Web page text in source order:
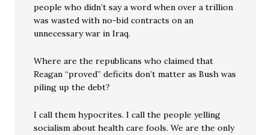
people who didn’t say a word when over a trillion
was wasted with no-bid contracts on an
unnecessary war in Iraq.
Where are the republicans who claimed that
Reagan “proved” deficits don’t matter as Bush was
piling up the debt?
I call them hypocrites. I call the people yelling
socialism about health care fools. We are the only